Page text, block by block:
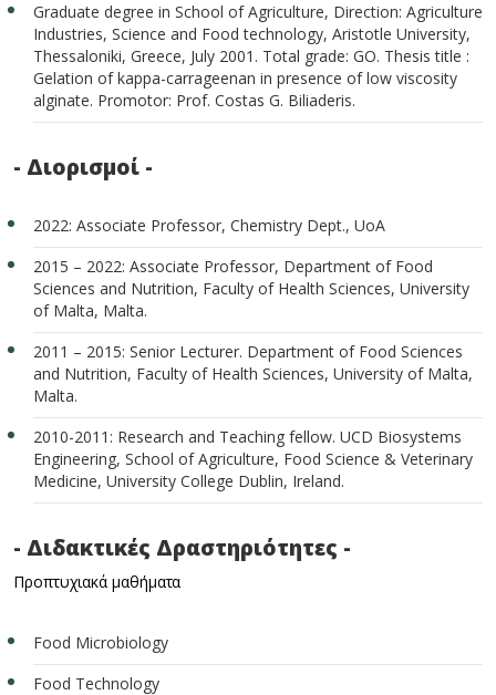
Graduate degree in School of Agriculture, Direction: Agriculture
Industries, Science and Food technology, Aristotle University,
Thessaloniki, Greece, July 2001. Total grade: GO. Thesis title :
Gelation of kappa-carrageenan in presence of low viscosity
alginate. Promotor: Prof. Costas G. Biliaderis.
- Διορισμοί -
2022: Associate Professor, Chemistry Dept., UoA
2015 – 2022: Associate Professor, Department of Food
Sciences and Nutrition, Faculty of Health Sciences, University
of Malta, Malta.
2011 – 2015: Senior Lecturer. Department of Food Sciences
and Nutrition, Faculty of Health Sciences, University of Malta,
Malta.
2010-2011: Research and Teaching fellow. UCD Biosystems
Engineering, School of Agriculture, Food Science & Veterinary
Medicine, University College Dublin, Ireland.
- Διδακτικές Δραστηριότητες -
Προπτυχιακά μαθήματα
Food Microbiology
Food Technology